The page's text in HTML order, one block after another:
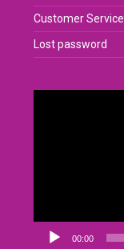
Customer Service
Lost password
00:00